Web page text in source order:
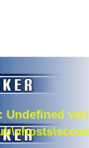
: Undefined